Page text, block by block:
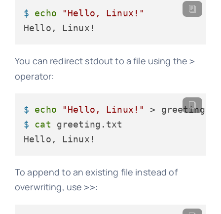
$ echo
"Hello, Linux!"
Hello, Linux!
You can redirect stdout to a file using the>
operator:
$ echo "Hello, Linux!"
>
$ cat greeting.txt
Hello, Linux!
To append to an existing file instead of
overwriting, use>>: